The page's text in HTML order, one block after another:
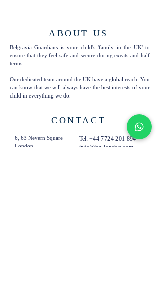
ABOUT US
Belgravia Guardians is your child's 'family in the UK' to
ensure that they feel safe and secure during exeats and half
terms.
Our dedicated team around the UK have a global reach. You
can know that we will always have the best interests of your
child in everything we do.
CONTACT
6, 63 Nevern Square
London
Tel: +44 7724 201 894
info@bg-london.com